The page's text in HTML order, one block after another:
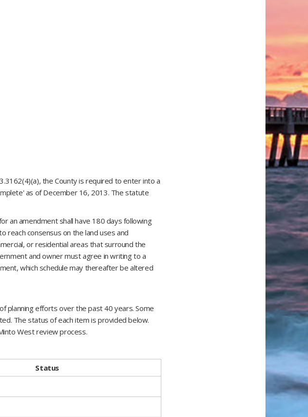
the County is required to enter into a
as of December 16, 2013. The statute
an amendment shall have 180 days following
reach consensus on the land uses and
or residential areas that surround the
and owner must agree in writing to a
which schedule may thereafter be altered
planning efforts over the past 40 years. Some
The status of each item is provided below.
West review process.
Status